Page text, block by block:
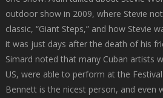
outdoor show in 2009, where Stevie
classic, “Giant Steps,” and how Stevie
it was just days after the death of his
Simard noted that many Cuban artists
US, were able to perform at the
Bennett is the nicest person, and even